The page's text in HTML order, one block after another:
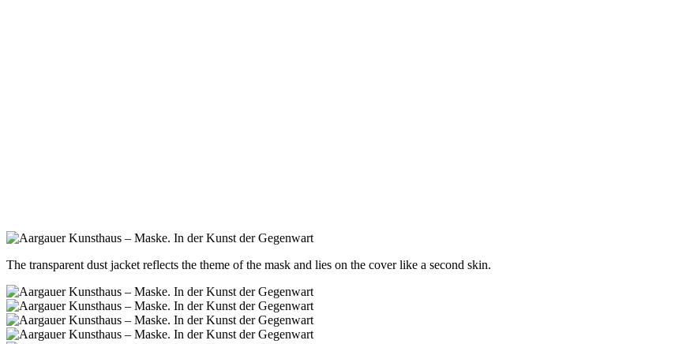
The transparent dust jacket reflects the theme of the mask and lies on the cover like a second skin.